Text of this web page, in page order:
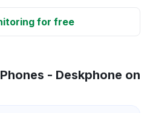
for free
- Deskphone on